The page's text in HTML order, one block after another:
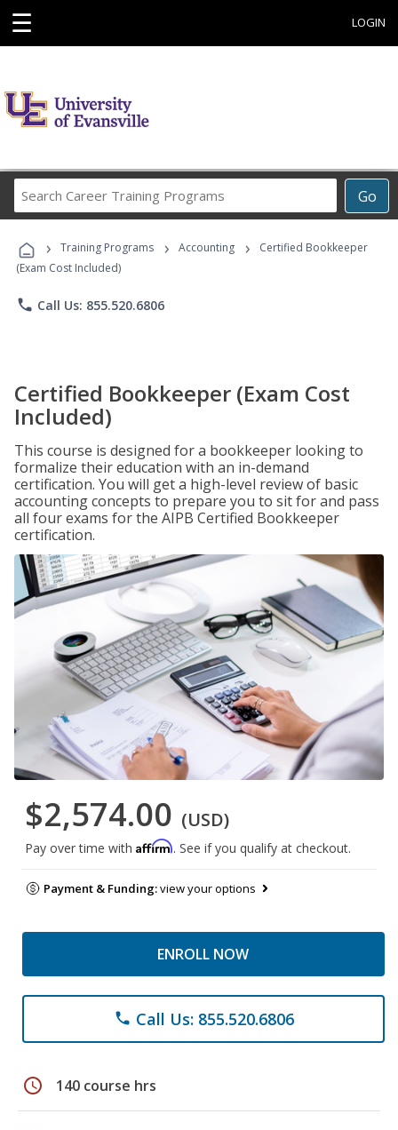
☰ LOGIN
Go
Career
Programs
› Training Programs › Accounting ›
Certified Bookkeeper
(Exam Cost Included)
phone Call Us: 855.520.6806
Certified Bookkeeper (Exam Cost
Included)
This course is designed for a bookkeeper looking to
formalize their education with an in-demand
certification. You will get a high-level review of basic
accounting concepts to prepare you to sit for and pass
all four exams for the AIPB Certified Bookkeeper
certification.
$2,574.00 (USD)
Pay over time with Affirm. See if you qualify at checkout.
Payment & Funding:view your options
ENROLL NOW
phone Call Us: 855.520.6806
schedule 140 course hrs